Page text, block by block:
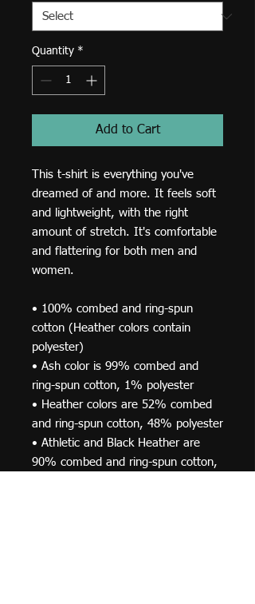
Quantity *
Add to Cart
This t-shirt is everything you've
dreamed of and more. It feels soft
and lightweight, with the right
amount of stretch. It's comfortable
and flattering for both men and
women.
• 100% combed and ring-spun
cotton (Heather colors contain
polyester)
• Ash color is 99% combed and
ring-spun cotton, 1% polyester
• Heather colors are 52% combed
• Athletic and Black Heather are
90% combed and ring-spun cotton,